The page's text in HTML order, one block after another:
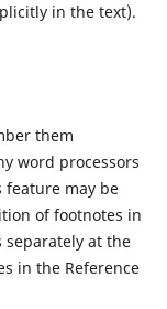
in the text).
them
word processors
may be
of footnotes in
separately at the
in the Reference